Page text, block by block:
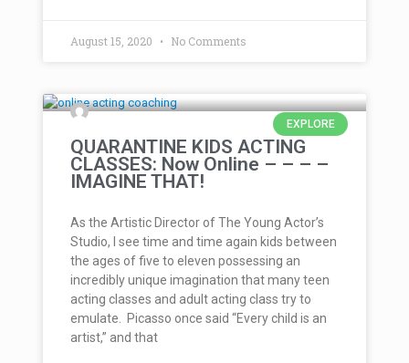
August 15, 2020 No Comments
EXPLORE
QUARANTINE KIDS ACTING
CLASSES: Now Online – – – –
IMAGINE THAT!
As the Artistic Director of The Young Actor’s
Studio, I see time and time again kids between
the ages of five to eleven possessing an
incredibly unique imagination that many teen
acting classes and adult acting class try to
emulate. Picasso once said “Every child is an
artist,” and that